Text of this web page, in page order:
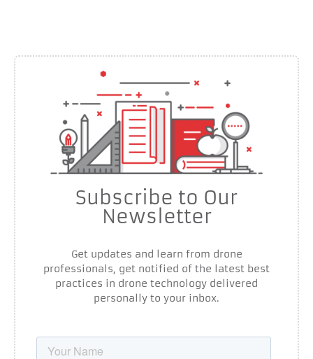
Subscribe to Our
Newsletter
Get updates and learn from drone
professionals, get notified of the latest best
practices in drone technology delivered
personally to your inbox.